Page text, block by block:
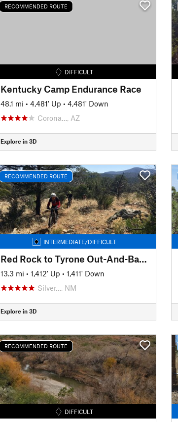
RECOMMENDED ROUTE
DIFFICULT
Kentucky Camp Endurance Race
48.1 mi • 4,481' Up • 4,481' Down
Corona…, AZ
Explore in 3D
RECOMMENDED ROUTE
INTERMEDIATE/DIFFICULT
Red Rock to Tyrone Out-And-Back
13.3 mi • 1,412' Up • 1,411' Down
Silver…, NM
Explore in 3D
RECOMMENDED ROUTE
DIFFICULT